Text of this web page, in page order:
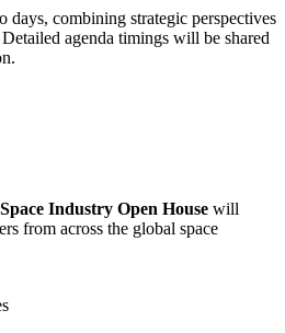
days, combining strategic perspectives
agenda timings will be shared
Industry Open House will
from across the global space